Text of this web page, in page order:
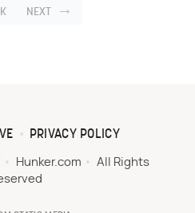
NEXT
PRIVACY POLICY
Hunker.com
All Rights